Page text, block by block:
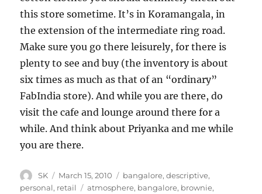
this store sometime. It’s in Koramangala, in
the extension of the intermediate ring road.
Make sure you go there leisurely, for there is
plenty to see and buy (the inventory is about
six times as much as that of an “ordinary”
FabIndia store). And while you are there, do
visit the cafe and lounge around there for a
while. And think about Priyanka and me while
you are there.
Author
SK
Posted
on
March 15, 2010 Categories
bangalore,descriptive,
personal, retail Tags
atmosphere, bangalore, brownie,